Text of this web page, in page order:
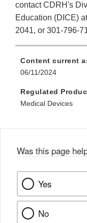
contact CDRH's
Education (DICE)
2041, or 301-796-
Content current
06/11/2024
Regulated
Medical Devices
Was this page
Yes
No